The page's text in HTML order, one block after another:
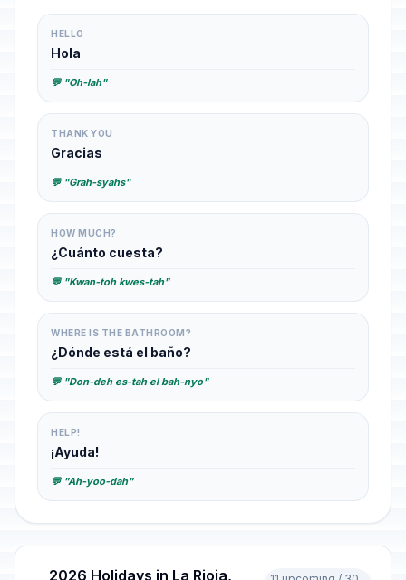
HELLO
Hola
💬 "Oh-lah"
THANK YOU
Gracias
💬 "Grah-syahs"
HOW MUCH?
¿Cuánto cuesta?
💬 "Kwan-toh kwes-tah"
WHERE IS THE BATHROOM?
¿Dónde está el baño?
💬 "Don-deh es-tah el bah-nyo"
HELP!
¡Ayuda!
💬 "Ah-yoo-dah"
2026 Holidays in La Rioja,